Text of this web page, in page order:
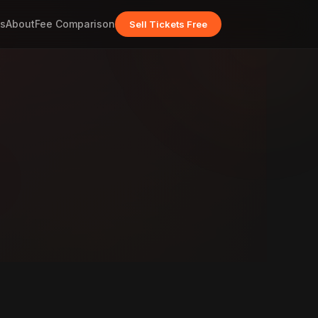
AboutFee Comparison Sell Tickets Free